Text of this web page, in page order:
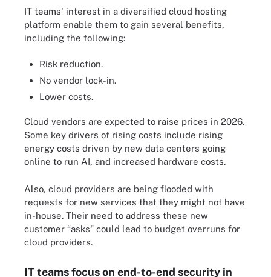
IT teams' interest in a diversified cloud hosting
platform enable them to gain several benefits,
including the following:
Risk reduction.
No vendor lock-in.
Lower costs.
Cloud vendors are expected to raise prices in 2026.
Some key drivers of rising costs include rising
energy costs driven by new data centers going
online to run AI, and increased hardware costs.
Also, cloud providers are being flooded with
requests for new services that they might not have
in-house. Their need to address these new
customer “asks" could lead to budget overruns for
cloud providers.
IT teams focus on end-to-end security in